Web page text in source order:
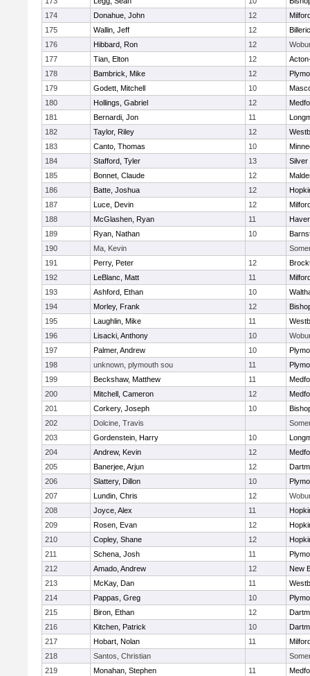
174
Donahue, John 12
175
Wallin, Jeff 12
176
Hibbard, Ron 12
177
Tian, Elton 12
178
Bambrick, Mike 12
179
Godett, Mitchell 10
180
Hollings, Gabriel 12
181
Bernardi, Jon 11
182
Taylor, Riley 12
183
Canto, Thomas 10
184
Stafford, Tyler 13
Silver
185
Bonnet, Claude 12
186
Batte, Joshua 12
187
Luce, Devin 12
188
McGlashen, Ryan 11
189
Ryan, Nathan 10
190
Ma, Kevin
191
Perry, Peter 12
192
LeBlanc, Matt 11
193
Ashford, Ethan 10
194
Morley, Frank 12
195
Laughlin, Mike 11
196
Lisacki, Anthony 10
197
Palmer, Andrew 10
198
unknown, plymouth sou 11
199
Beckshaw, Matthew 11
200
Mitchell, Cameron 12
201
Corkery, Joseph 10
202
Dolcine, Travis
203
Gordenstein, Harry 10
204
Andrew, Kevin 12
205
Banerjee, Arjun 12
206
Slattery, Dillon 10
207
Lundin, Chris 12
208
Joyce, Alex 11
209
Rosen, Evan 12
210
Copley, Shane 12
211
Schena, Josh 11
212
Amado, Andrew 12
New
213
McKay, Dan 11
214
Pappas, Greg 10
215
Biron, Ethan 12
216
Kitchen, Patrick 10
217
Hobart, Nolan 11
218
Santos, Christian
219
Monahan, Stephen 11